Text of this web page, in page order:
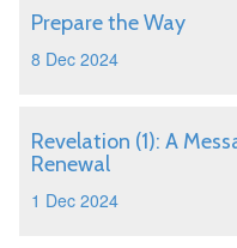
Prepare the Way
8 Dec 2024
Revelation (1): A
Renewal
1 Dec 2024